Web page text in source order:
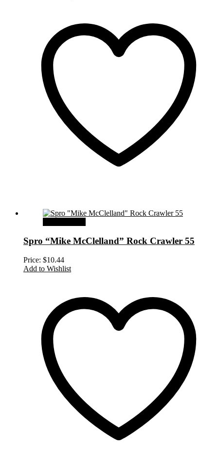
Spro “Mike McClelland” Rock Crawler 55
Price: $10.44
Add to Wishlist